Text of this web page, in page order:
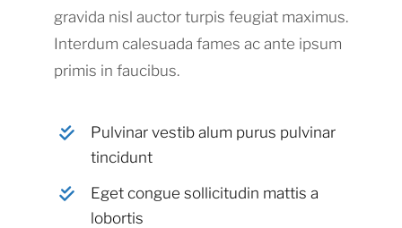
gravida nisl auctor turpis feugiat maximus.
Interdum calesuada fames ac ante ipsum
primis in faucibus.
Pulvinar vestib alum purus pulvinar
tincidunt
Eget congue sollicitudin mattis a
lobortis